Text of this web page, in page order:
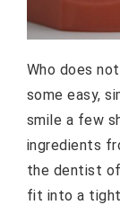
Who does
some easy,
smile a few
ingredients
the dentist
fit into a tight